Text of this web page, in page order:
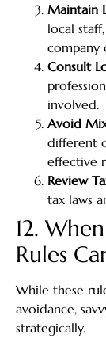
Maintain
local
company
Consult
involved.
Avoid
different
effective
Review
tax laws
12.
Rules
While these
avoidance,
strategically.